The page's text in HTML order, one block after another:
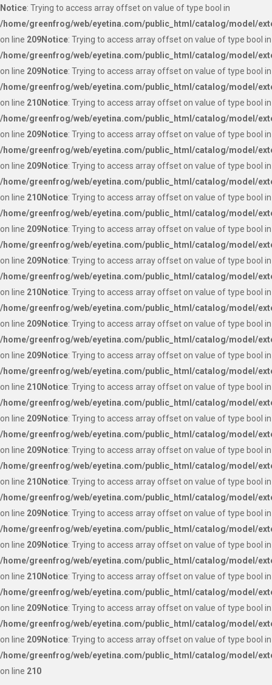
Notice: Trying to access array offset on value of type bool in
/home/greenfrog/web/eyetina.com/public_html/catalog/model/
on line 209Notice: Trying to access array offset on value of type bool in
/home/greenfrog/web/eyetina.com/public_html/catalog/model/
on line 209Notice: Trying to access array offset on value of type bool in
/home/greenfrog/web/eyetina.com/public_html/catalog/model/
on line 210Notice: Trying to access array offset on value of type bool in
/home/greenfrog/web/eyetina.com/public_html/catalog/model/
on line 209Notice: Trying to access array offset on value of type bool in
/home/greenfrog/web/eyetina.com/public_html/catalog/model/
on line 209Notice: Trying to access array offset on value of type bool in
/home/greenfrog/web/eyetina.com/public_html/catalog/model/
on line 210Notice: Trying to access array offset on value of type bool in
/home/greenfrog/web/eyetina.com/public_html/catalog/model/
on line 209Notice: Trying to access array offset on value of type bool in
/home/greenfrog/web/eyetina.com/public_html/catalog/model/
on line 209Notice: Trying to access array offset on value of type bool in
/home/greenfrog/web/eyetina.com/public_html/catalog/model/
on line 210Notice: Trying to access array offset on value of type bool in
/home/greenfrog/web/eyetina.com/public_html/catalog/model/
on line 209Notice: Trying to access array offset on value of type bool in
/home/greenfrog/web/eyetina.com/public_html/catalog/model/
on line 209Notice: Trying to access array offset on value of type bool in
/home/greenfrog/web/eyetina.com/public_html/catalog/model/
on line 210Notice: Trying to access array offset on value of type bool in
/home/greenfrog/web/eyetina.com/public_html/catalog/model/
on line 209Notice: Trying to access array offset on value of type bool in
/home/greenfrog/web/eyetina.com/public_html/catalog/model/
on line 209Notice: Trying to access array offset on value of type bool in
/home/greenfrog/web/eyetina.com/public_html/catalog/model/
on line 210Notice: Trying to access array offset on value of type bool in
/home/greenfrog/web/eyetina.com/public_html/catalog/model/
on line 209Notice: Trying to access array offset on value of type bool in
/home/greenfrog/web/eyetina.com/public_html/catalog/model/
on line 209Notice: Trying to access array offset on value of type bool in
/home/greenfrog/web/eyetina.com/public_html/catalog/model/
on line 210Notice: Trying to access array offset on value of type bool in
/home/greenfrog/web/eyetina.com/public_html/catalog/model/
on line 209Notice: Trying to access array offset on value of type bool in
/home/greenfrog/web/eyetina.com/public_html/catalog/model/
on line 209Notice: Trying to access array offset on value of type bool in
/home/greenfrog/web/eyetina.com/public_html/catalog/model/
on line 210